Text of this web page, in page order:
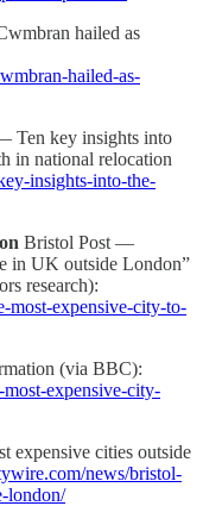
hailed as
hailed-as-
Ten key insights into
in national relocation
insights-into-the-
Bristol Post —
in UK outside London”
research):
most-expensive-city-to-
(via BBC):
expensive-city-
expensive cities outside
news/bristol-
london/